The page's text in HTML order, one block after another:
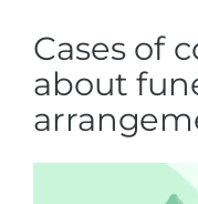
Cases of
about